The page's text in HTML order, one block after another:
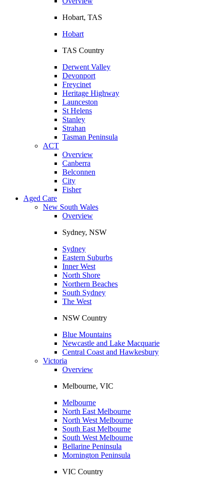
Hobart, TAS
Hobart
TAS Country
Derwent Valley
Devonport
Freycinet
Heritage Highway
Launceston
St Helens
Stanley
Strahan
Tasman Peninsula
ACT
Overview
Canberra
Belconnen
City
Fisher
Aged Care
New South Wales
Overview
Sydney, NSW
Sydney
Eastern Suburbs
Inner West
North Shore
Northern Beaches
South Sydney
The West
NSW Country
Blue Mountains
Newcastle and Lake Macquarie
Central Coast and Hawkesbury
Victoria
Overview
Melbourne, VIC
Melbourne
North East Melbourne
North West Melbourne
South East Melbourne
South West Melbourne
Bellarine Peninsula
Mornington Peninsula
VIC Country